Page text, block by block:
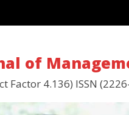
of
Factor 4.136) ISSN